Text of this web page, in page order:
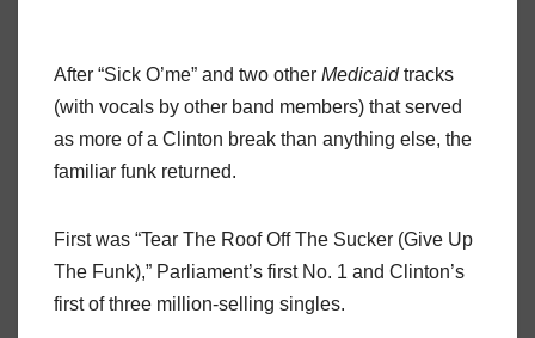
After “Sick O’me” and two other Medicaidtracks
(with vocals by other band members) that served
as more of a Clinton break than anything else, the
familiar funk returned.
First was “Tear The Roof Off The Sucker (Give Up
The Funk),” Parliament’s first No. 1 and Clinton’s
first of three million-selling singles.